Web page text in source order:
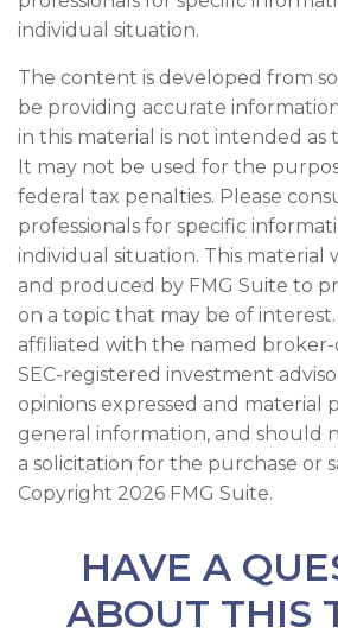
individual situation.
The content is developed from
be providing accurate
in this material is not intended as
It may not be used for the
federal tax penalties. Please
professionals for specific
individual situation. This material
and produced by FMG Suite to
on a topic that may be of interest.
affiliated with the named broker-
SEC-registered investment
opinions expressed and material
general information, and should
a solicitation for the purchase or
Copyright 2026 FMG Suite.
HAVE A
ABOUT THIS